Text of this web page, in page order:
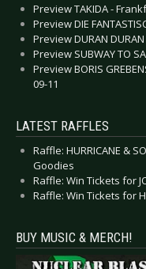
Preview TAKIDA -
Preview DIE
Preview DURAN
Preview SUBWAY TO
Preview BORIS
09-11
LATEST RAFFLES
Raffle: HURRICANE &
Goodies
Raffle: Win Tickets for
Raffle: Win Tickets for
BUY MUSIC & MERCH!